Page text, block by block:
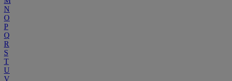
N
O
P
Q
R
S
T
U
V